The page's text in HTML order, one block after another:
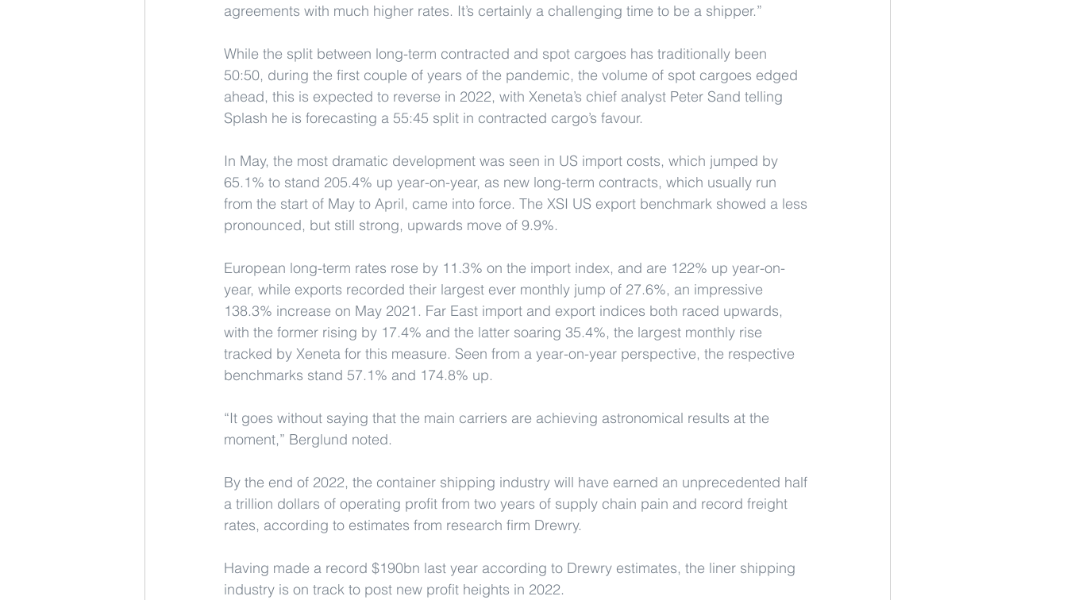
agreements with much higher rates. It’s certainly a challenging time to be a shipper.”
While the split between long-term contracted and spot cargoes has traditionally been
50:50, during the first couple of years of the pandemic, the volume of spot cargoes edged
ahead, this is expected to reverse in 2022, with Xeneta’s chief analyst Peter Sand telling
Splash he is forecasting a 55:45 split in contracted cargo’s favour.
In May, the most dramatic development was seen in US import costs, which jumped by
65.1% to stand 205.4% up year-on-year, as new long-term contracts, which usually run
from the start of May to April, came into force. The XSI US export benchmark showed a less
pronounced, but still strong, upwards move of 9.9%.
European long-term rates rose by 11.3% on the import index, and are 122% up year-on-
year, while exports recorded their largest ever monthly jump of 27.6%, an impressive
138.3% increase on May 2021. Far East import and export indices both raced upwards,
with the former rising by 17.4% and the latter soaring 35.4%, the largest monthly rise
tracked by Xeneta for this measure. Seen from a year-on-year perspective, the respective
benchmarks stand 57.1% and 174.8% up.
“It goes without saying that the main carriers are achieving astronomical results at the
moment,” Berglund noted.
By the end of 2022, the container shipping industry will have earned an unprecedented half
a trillion dollars of operating profit from two years of supply chain pain and record freight
rates, according to estimates from research firm Drewry.
Having made a record $190bn last year according to Drewry estimates, the liner shipping
industry is on track to post new profit heights in 2022.